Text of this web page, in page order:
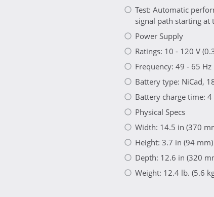
Test: Automatic
signal path starting at
Power Supply
Ratings: 10 - 120 V
Frequency: 49 - 65 Hz
Battery type: NiCad,
Battery charge time:
Physical Specs
Width: 14.5 in (370
Height: 3.7 in (94 mm)
Depth: 12.6 in (320
Weight: 12.4 lb. (5.6